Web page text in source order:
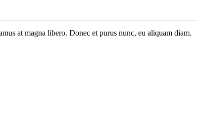
at magna libero. Donec et purus nunc, eu aliquam diam.